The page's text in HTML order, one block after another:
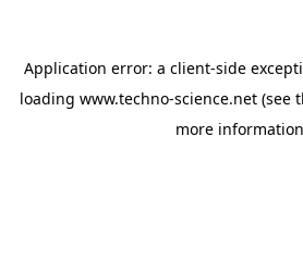
Application error: a client-side
loading www.techno-science.net (see
more